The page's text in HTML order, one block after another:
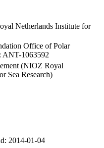
Netherlands Institute for
Office of Polar
ANT-1063592
(NIOZ Royal
Sea Research)
2014-01-04